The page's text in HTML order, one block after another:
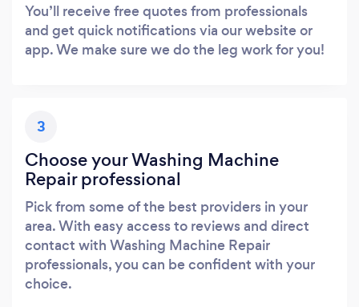
You’ll receive free quotes from professionals
and get quick notifications via our website or
app. We make sure we do the leg work for you!
3
Choose your Washing Machine
Repair professional
Pick from some of the best providers in your
area. With easy access to reviews and direct
contact with Washing Machine Repair
professionals, you can be confident with your
choice.